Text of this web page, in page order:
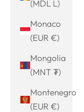
(MDL L)
Monaco
(EUR €)
Mongolia
(MNT ₮)
Montenegro
(EUR €)